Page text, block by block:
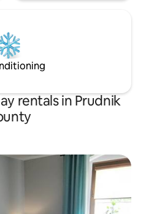
rentals in Prudnik